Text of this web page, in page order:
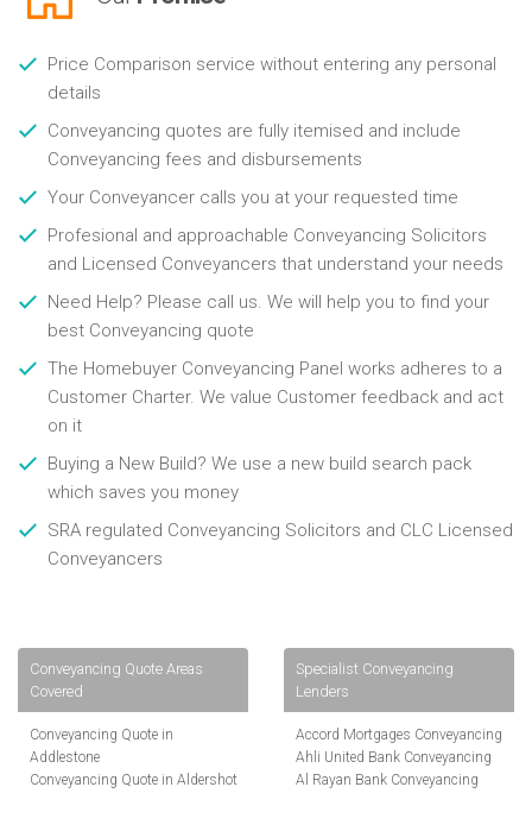
Price Comparison service without entering any personal
details
Conveyancing quotes are fully itemised and include
Conveyancing fees and disbursements
Your Conveyancer calls you at your requested time
Profesional and approachable Conveyancing Solicitors
and Licensed Conveyancers that understand your needs
Need Help? Please call us. We will help you to find your
best Conveyancing quote
The Homebuyer Conveyancing Panel works adheres to a
Customer Charter. We value Customer feedback and act
on it
Buying a New Build? We use a new build search pack
which saves you money
SRA regulated Conveyancing Solicitors and CLC Licensed
Conveyancers
Conveyancing Quote Areas
Covered
Conveyancing Quote in
Addlestone
Conveyancing Quote in Aldershot
Specialist Conveyancing
Lenders
Accord Mortgages Conveyancing
Ahli United Bank Conveyancing
Al Rayan Bank Conveyancing